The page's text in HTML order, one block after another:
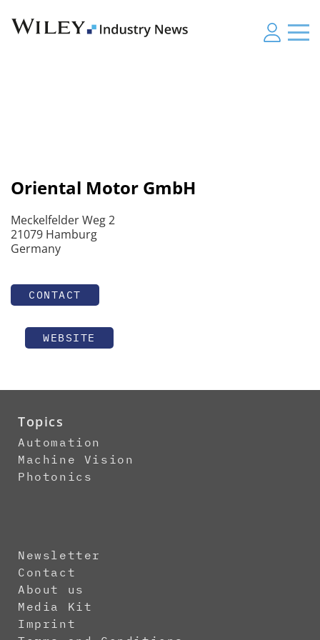
Oriental Motor GmbH
Meckelfelder Weg 2
21079 Hamburg
Germany
CONTACT
WEBSITE
Topics
Automation
Machine Vision
Photonics
Newsletter
Contact
About us
Media Kit
Imprint